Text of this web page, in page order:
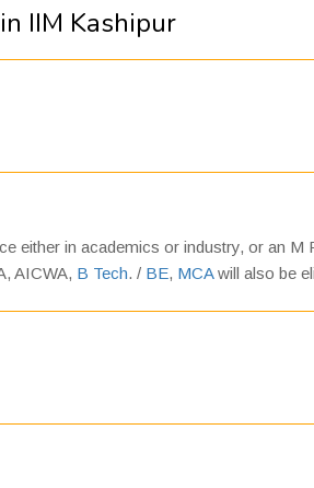
IIM Kashipur
either in academics or industry, or an M
AICWA, B Tech. / BE, MCAwill also be